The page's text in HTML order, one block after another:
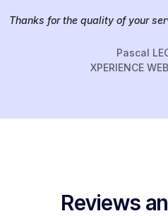
Thanks for the quality of your
Pascal
XPERIENCE
Reviews